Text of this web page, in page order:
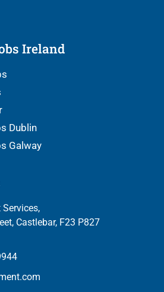
Ireland
Dublin
Galway
Castlebar, F23 P827